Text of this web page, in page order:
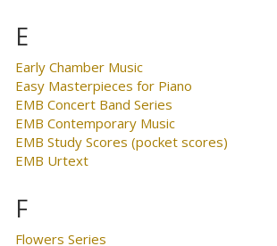
E
Early Chamber Music
Easy Masterpieces for Piano
EMB Concert Band Series
EMB Contemporary Music
EMB Study Scores (pocket scores)
EMB Urtext
F
Flowers Series